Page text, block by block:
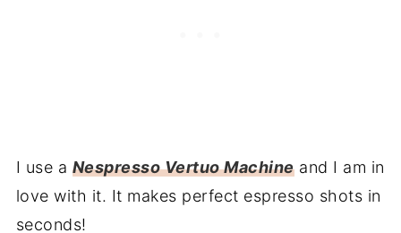
I use a Nespresso Vertuo Machineand I am in
love with it. It makes perfect espresso shots in
seconds!